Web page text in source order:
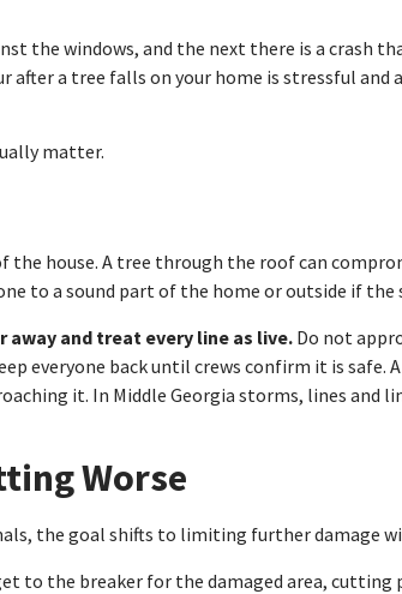
the windows, and the next there is a crash
a tree falls on your home is stressful
matter.
house. A tree through the roof can
to a sound part of the home or outside if
and treat every line as live.Do not
everyone back until crews confirm it is
it. In Middle Georgia storms, lines and
Worse
the goal shifts to limiting further damage
to the breaker for the damaged area, cutting